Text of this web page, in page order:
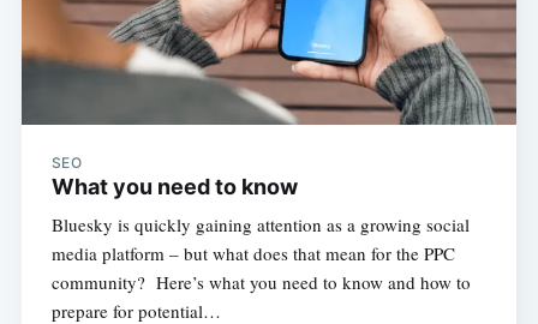
SEO
What you need to know
Bluesky is quickly gaining attention as a growing social
media platform – but what does that mean for the PPC
community? Here’s what you need to know and how to
prepare for potential…